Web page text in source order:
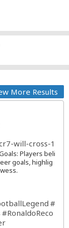
More Results
will-cross-1
Players beli
goals, highlig
#
#RonaldoReco